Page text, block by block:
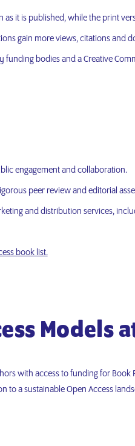
it is published, while the print
gain more views, citations and
bodies and a Creative
engagement and collaboration.
peer review and editorial
and distribution services,
book list.
Models
with access to funding for Book
to a sustainable Open Access